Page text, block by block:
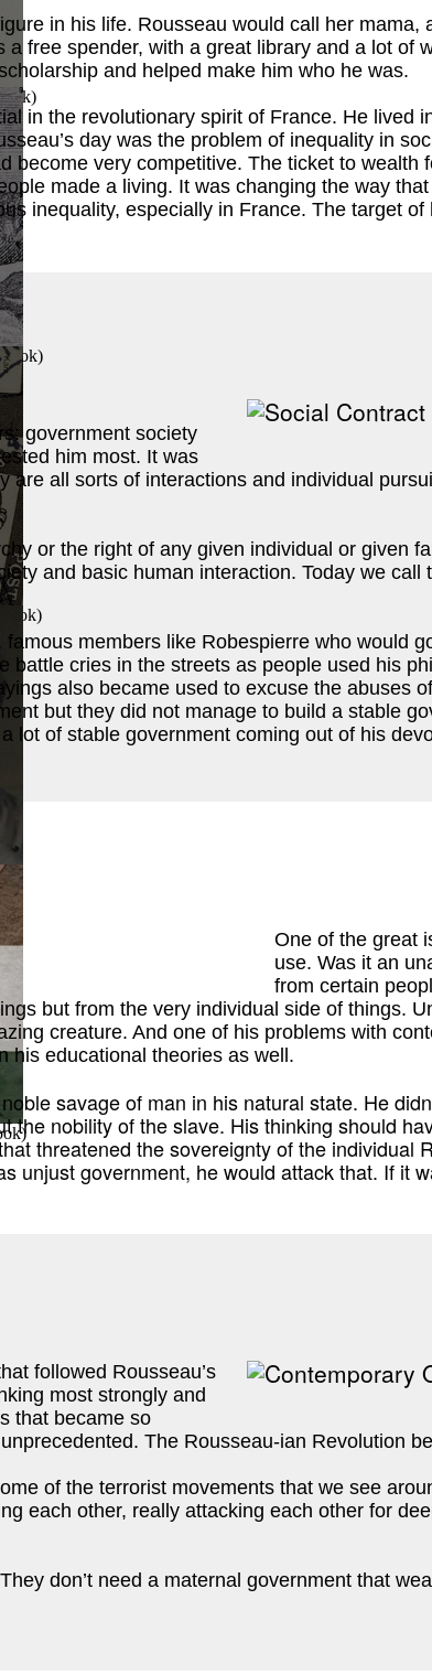
)
)
)
)
)
in his life. Rousseau would call her
free spender, with a great library and a lot of
and helped make him who he was.
in the revolutionary spirit of France. He lived
day was the problem of inequality in
become very competitive. The ticket to wealth
made a living. It was changing the way
inequality, especially in France. The target
government society
him most. It was
are all sorts of interactions and individual
or the right of any given individual or given
and basic human interaction. Today we call
famous members like Robespierre who would
battle cries in the streets as people used his
also became used to excuse the abuses
but they did not manage to build a stable
lot of stable government coming out of his
One of the great
use. Was it an
from certain
but from the very individual side of things.
creature. And one of his problems with
his educational theories as well.
savage of man in his natural state. He
nobility of the slave. His thinking should
threatened the sovereignty of the individual
unjust government, he would attack that. If it
followed Rousseau’s
most strongly and
that became so
The Rousseau-ian Revolution
of the terrorist movements that we see
each other, really attacking each other for
don’t need a maternal government that